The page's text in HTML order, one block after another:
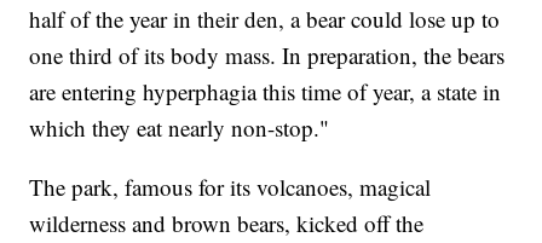
half of the year in their den, a bear could lose up to
one third of its body mass. In preparation, the bears
are entering hyperphagia this time of year, a state in
which they eat nearly non-stop."
The park, famous for its volcanoes, magical
wilderness and brown bears, kicked off the